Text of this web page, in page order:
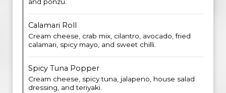
Calamari Roll
Cream cheese, crab mix, cilantro, avocado, fried
calamari, spicy mayo, and sweet chilli.
Spicy Tuna Popper
Cream cheese, spicy tuna, jalapeno, house salad
dressing, and teriyaki.